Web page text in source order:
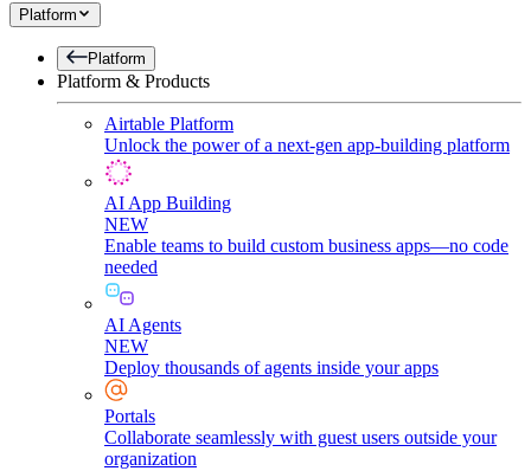
Platform
Platform
Platform & Products
Airtable Platform
Unlock the power of a next-gen app-building platform
AI App Building
NEW
Enable teams to build custom business apps—no code
needed
AI Agents
NEW
Deploy thousands of agents inside your apps
Portals
Collaborate seamlessly with guest users outside your
organization